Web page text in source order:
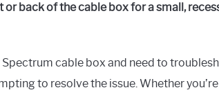
back of the cable box for a small,
Spectrum cable box and need to
to resolve the issue. Whether